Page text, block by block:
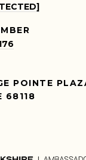
POINTE
68118